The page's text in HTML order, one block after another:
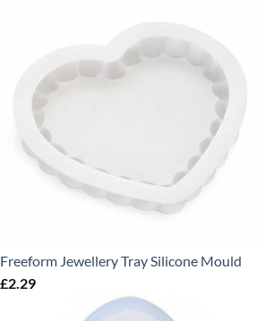
Freeform Jewellery Tray Silicone Mould
£2.29